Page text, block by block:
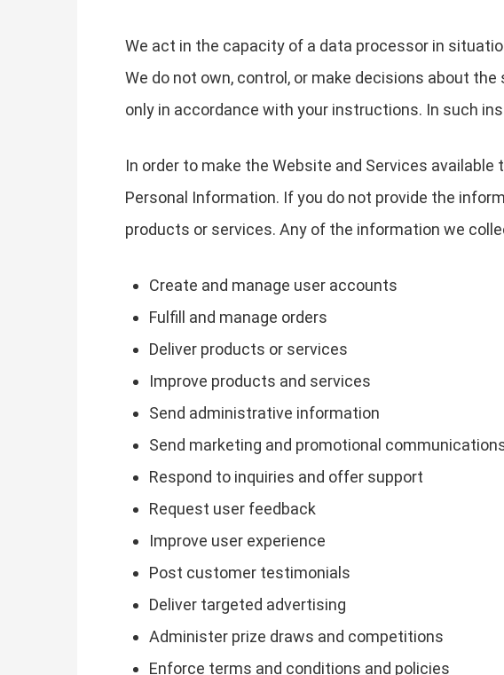
We act in the capacity of a data processor in
We do not own, control, or make decisions about
only in accordance with your instructions. In such
In order to make the Website and Services
Personal Information. If you do not provide the
products or services. Any of the information we
Create and manage user accounts
Fulfill and manage orders
Deliver products or services
Improve products and services
Send administrative information
Send marketing and promotional
Respond to inquiries and offer support
Request user feedback
Improve user experience
Post customer testimonials
Deliver targeted advertising
Administer prize draws and competitions
Enforce terms and conditions and policies